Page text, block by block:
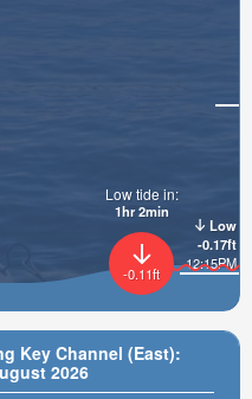
Key Channel (East):
2026
Low
-0.17ft
12:15PM
-0.11ft
Low tide in:
1hr 2min